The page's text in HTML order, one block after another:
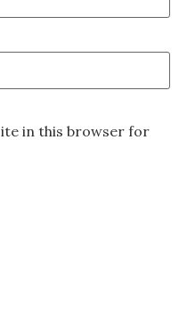
in this browser for